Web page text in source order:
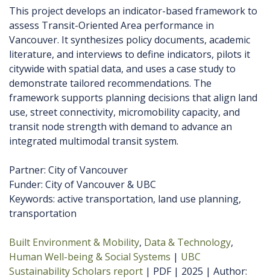
This project develops an indicator-based framework to
assess Transit-Oriented Area performance in
Vancouver. It synthesizes policy documents, academic
literature, and interviews to define indicators, pilots it
citywide with spatial data, and uses a case study to
demonstrate tailored recommendations. The
framework supports planning decisions that align land
use, street connectivity, micromobility capacity, and
transit node strength with demand to advance an
integrated multimodal transit system.
Partner: City of Vancouver
Funder: City of Vancouver & UBC
Keywords: active transportation, land use planning,
transportation
Built Environment & Mobility Data & Technology
Human Well-being & Social Systems
UBC
Sustainability Scholars report
PDF 2025
Author